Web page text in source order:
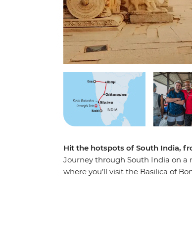
Hit the hotspots of South India,
Journey through South India on a
where you’ll visit the Basilica of